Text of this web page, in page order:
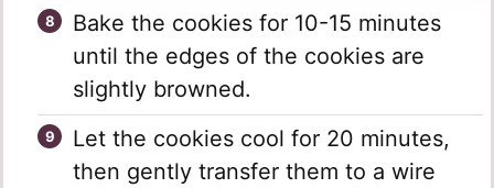
Bake the cookies for 10-15 minutes
until the edges of the cookies are
slightly browned.
Let the cookies cool for 20 minutes,
then gently transfer them to a wire